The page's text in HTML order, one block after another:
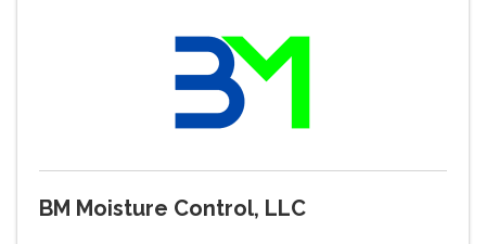
BM Moisture Control, LLC